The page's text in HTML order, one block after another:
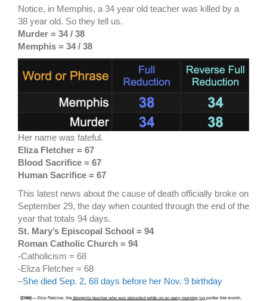
Notice, in Memphis, a 34 year old teacher was killed by a
38 year old. So they tell us.
Murder = 34 / 38
Memphis = 34 / 38
Her name was fateful.
Eliza Fletcher = 67
Blood Sacrifice = 67
Human Sacrifice = 67
This latest news about the cause of death officially broke on
September 29, the day when counted through the end of the
year that totals 94 days.
St. Mary’s Episcopal School = 94
Roman Catholic Church = 94
-Catholicism = 68
-Eliza Fletcher = 68
–She died Sep. 2, 68 days before her Nov. 9 birthday